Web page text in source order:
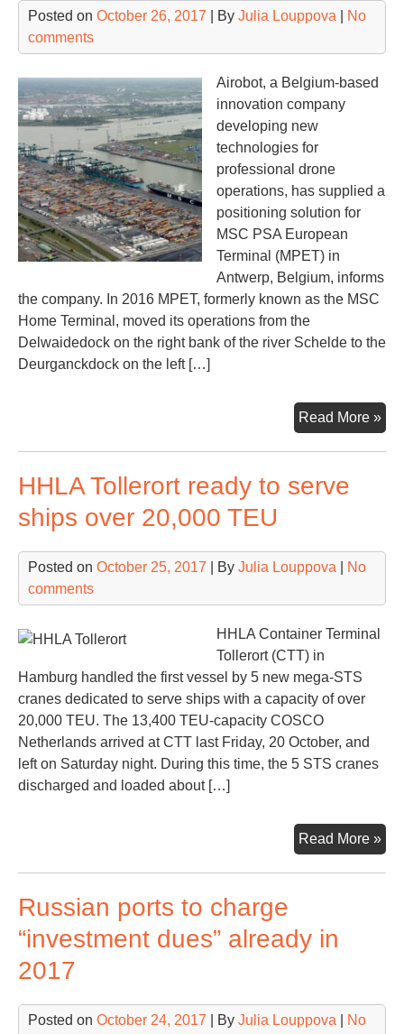
Posted on October 26, 2017 | By Julia Louppova
No
comments
Airobot, a Belgium-based
innovation company
developing new
technologies for
professional drone
operations, has supplied a
positioning solution for
MSC PSA European
Terminal (MPET) in
Antwerp, Belgium, informs
the company. In 2016 MPET, formerly known as the MSC
Home Terminal, moved its operations from the
Delwaidedock on the right bank of the river Schelde to the
Deurganckdock on the left […]
Read More »
HHLA Tollerort ready to serve
ships over 20,000 TEU
Posted on October 25, 2017 | By Julia Louppova
No
comments
HHLA Container Terminal
Tollerort (CTT) in
Hamburg handled the first vessel by 5 new mega-STS
cranes dedicated to serve ships with a capacity of over
20,000 TEU. The 13,400 TEU-capacity COSCO
Netherlands arrived at CTT last Friday, 20 October, and
left on Saturday night. During this time, the 5 STS cranes
discharged and loaded about […]
Read More »
Russian ports to charge
“investment dues” already in
2017
Posted on October 24, 2017 | By Julia Louppova No